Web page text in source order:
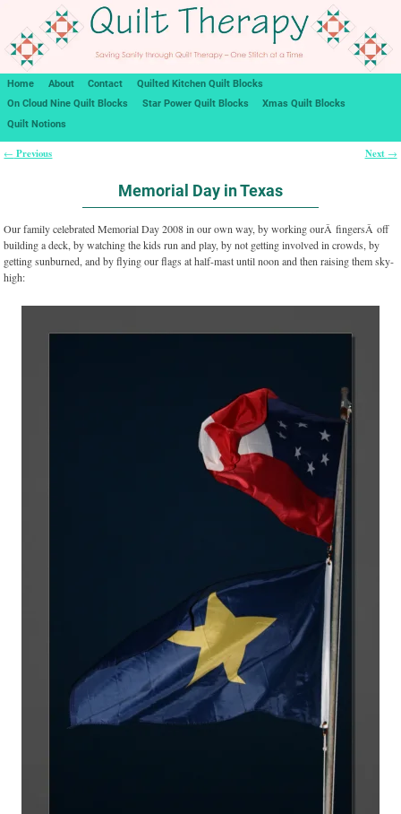
Home About Contact
Quilted Kitchen Quilt Blocks
On Cloud Nine Quilt Blocks
Star Power Quilt Blocks
Xmas Quilt Blocks
Quilt Notions
← Previous Next →
Memorial Day in Texas
Our family celebrated Memorial Day 2008 in our own way, by working ourÂ fingersÂ off
building a deck, by watching the kids run and play, by not getting involved in crowds, by
getting sunburned, and by flying our flags at half-mast until noon and then raising them sky-
high: